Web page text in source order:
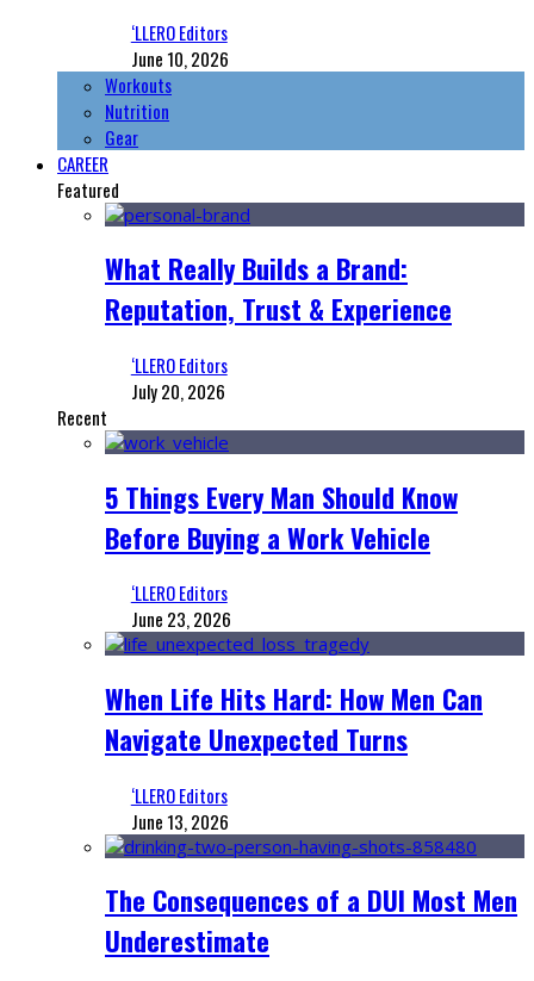
‘LLERO Editors
June 10, 2026
Workouts
Nutrition
Gear
CAREER
Featured
What Really Builds a Brand:
Reputation, Trust & Experience
‘LLERO Editors
July 20, 2026
Recent
5 Things Every Man Should Know
Before Buying a Work Vehicle
‘LLERO Editors
June 23, 2026
When Life Hits Hard: How Men Can
Navigate Unexpected Turns
‘LLERO Editors
June 13, 2026
The Consequences of a DUI Most Men
Underestimate